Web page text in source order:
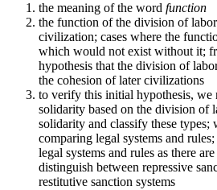
the meaning of the word function
the function of the division of
civilization; cases where the
which would not exist without it;
hypothesis that the division of
the cohesion of later civilizations
to verify this initial hypothesis, we
solidarity based on the division of
solidarity and classify these types;
comparing legal systems and
legal systems and rules as there
distinguish between repressive
restitutive sanction systems